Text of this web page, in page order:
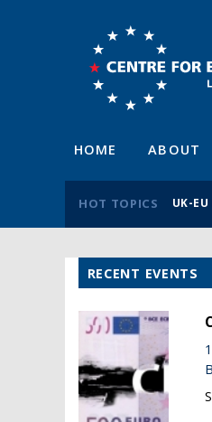
HOME ABOUT
HOT TOPICS UK-
RECENT EVENTS